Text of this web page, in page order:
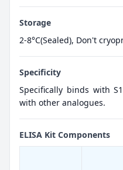
Storage
2-8°C(Sealed), Don't
Specificity
Specifically binds with
with other analogues.
ELISA Kit Components